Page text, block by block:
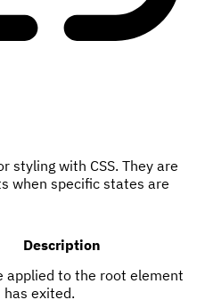
styling with CSS. They are
when specific states are
Description
applied to the root element
has exited.